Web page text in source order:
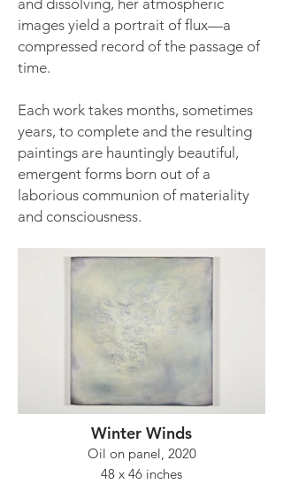
and dissolving, her atmospheric
images yield a portrait of flux—a
compressed record of the passage of
time.
Each work takes months, sometimes
years, to complete and the resulting
paintings are hauntingly beautiful,
emergent forms born out of a
laborious communion of materiality
and consciousness.
Winter Winds
Oil on panel, 2020
48 x 46 inches